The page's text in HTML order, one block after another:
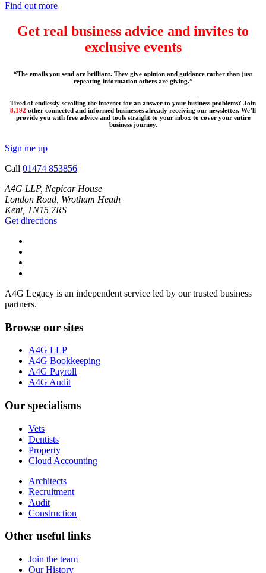
Find out more
Get real business advice and invites to
exclusive events
“The emails you send are brilliant. They give opinion and guidance rather than just
repeating information others are giving.”
Tired of endlessly scrolling the internet for an answer to your business problems? Join
8,192 other connected and informed businesses already receiving our newsletter. We’ll
provide you with free advice and tools straight to your inbox to cover your entire
business journey.
Sign me up
Call 01474 853856
A4G LLP, Nepicar House
London Road, Wrotham Heath
Kent, TN15 7RS
Get directions
A4G Legacy is an independent service led by our trusted business
partners.
Browse our sites
A4G LLP
A4G Bookkeeping
A4G Payroll
A4G Audit
Our specialisms
Vets
Dentists
Property
Cloud Accounting
Architects
Recruitment
Audit
Construction
Other useful links
Join the team
Our History